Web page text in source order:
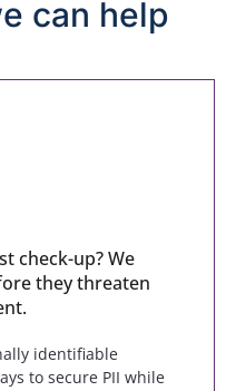
can help
check-up? We
they threaten
identifiable
to secure PII while